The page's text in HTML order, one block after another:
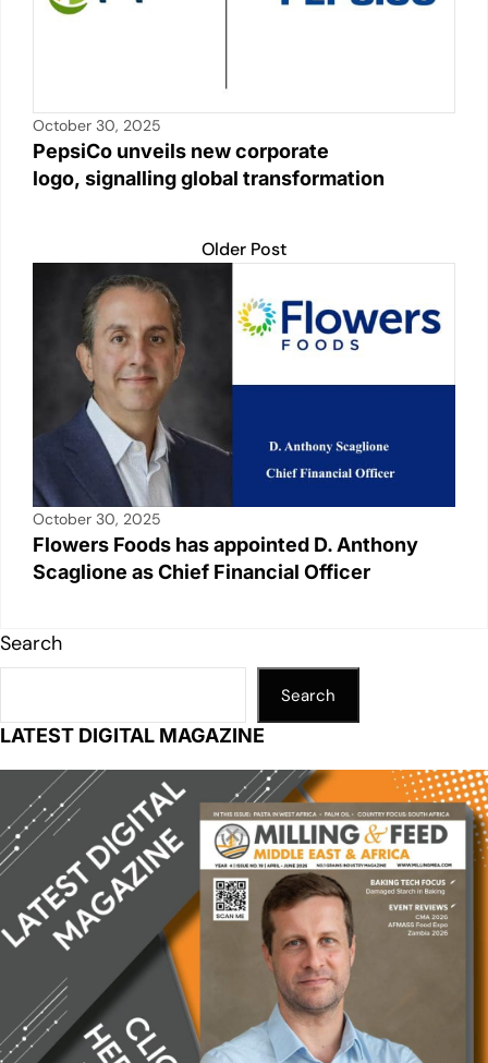
October 30, 2025
PepsiCo unveils new corporate
logo, signalling global transformation
Older Post
October 30, 2025
Flowers Foods has appointed D. Anthony
Scaglione as Chief Financial Officer
Search
Search
LATEST DIGITAL MAGAZINE